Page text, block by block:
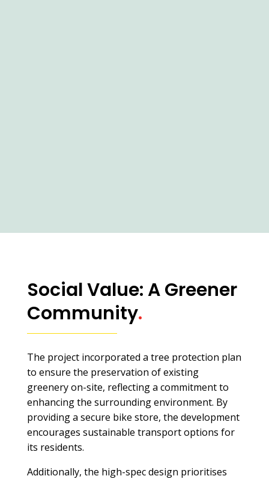
Social Value: A Greener
Community.
The project incorporated a tree protection plan
to ensure the preservation of existing
greenery on-site, reflecting a commitment to
enhancing the surrounding environment. By
providing a secure bike store, the development
encourages sustainable transport options for
its residents.
Additionally, the high-spec design prioritises